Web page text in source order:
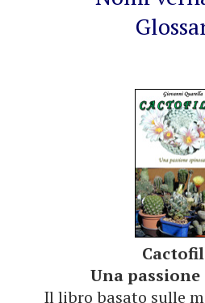
Una
Il libro basato sulle